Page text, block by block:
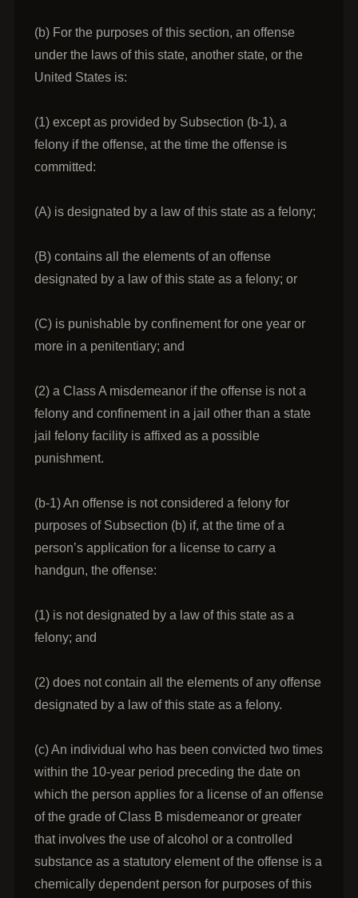
(b) For the purposes of this section, an offense
under the laws of this state, another state, or the
United States is:
(1) except as provided by Subsection (b-1), a
felony if the offense, at the time the offense is
committed:
(A) is designated by a law of this state as a felony;
(B) contains all the elements of an offense
designated by a law of this state as a felony; or
(C) is punishable by confinement for one year or
more in a penitentiary; and
(2) a Class A misdemeanor if the offense is not a
felony and confinement in a jail other than a state
jail felony facility is affixed as a possible
punishment.
(b-1) An offense is not considered a felony for
purposes of Subsection (b) if, at the time of a
person’s application for a license to carry a
handgun, the offense:
(1) is not designated by a law of this state as a
felony; and
(2) does not contain all the elements of any offense
designated by a law of this state as a felony.
(c) An individual who has been convicted two times
within the 10-year period preceding the date on
which the person applies for a license of an offense
of the grade of Class B misdemeanor or greater
that involves the use of alcohol or a controlled
substance as a statutory element of the offense is a
chemically dependent person for purposes of this